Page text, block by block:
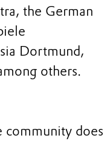
the German
Dortmund,
others.
community does